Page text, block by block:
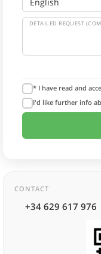
DETAILED REQUEST
* I have read and
I'd like further info
CONTACT
+34 629 617 976